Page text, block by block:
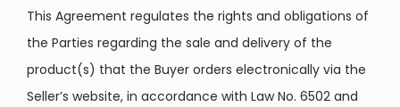
This Agreement regulates the rights and obligations of
the Parties regarding the sale and delivery of the
product(s) that the Buyer orders electronically via the
Seller’s website, in accordance with Law No. 6502 and